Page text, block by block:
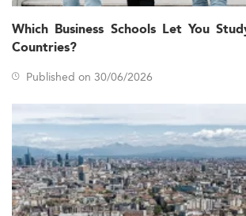
Which Business Schools Let You
Countries?
Published on 30/06/2026